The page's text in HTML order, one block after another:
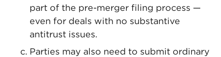
part of the pre-merger filing process —
even for deals with no substantive
antitrust issues.
Parties may also need to submit ordinary